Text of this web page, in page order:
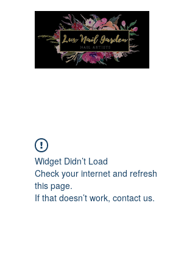
Widget Didn’t Load
Check your internet and refresh
this page.
If that doesn’t work, contact us.